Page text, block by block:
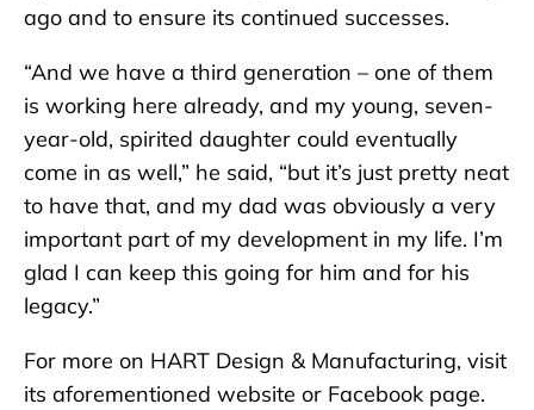
ago and to ensure its continued successes.
“And we have a third generation – one of them
is working here already, and my young, seven-
year-old, spirited daughter could eventually
come in as well,” he said, “but it’s just pretty neat
to have that, and my dad was obviously a very
important part of my development in my life. I’m
glad I can keep this going for him and for his
legacy.”
For more on HART Design & Manufacturing, visit
its aforementioned website or Facebook page.